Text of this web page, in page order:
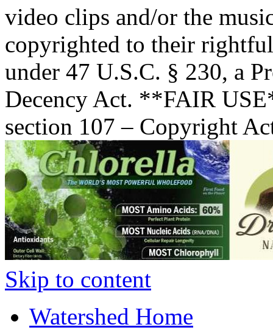
video clips and/or the
copyrighted to their
under 47 U.S.C. § 230, a
Decency Act. **FAIR
section 107 – Copyright
Skip to content
Watershed Home